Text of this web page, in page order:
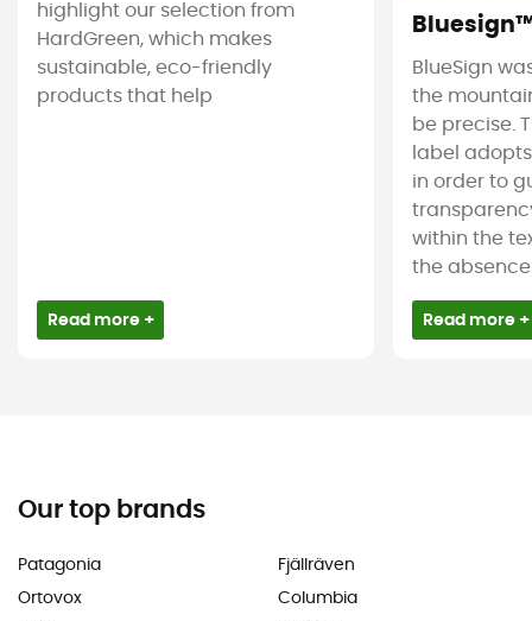
highlight our selection from
HardGreen, which makes
sustainable, eco-friendly
products that help
Read more +
BlueSign
the
be precise.
label
in order to
within the
the
Read more +
Our top brands
Patagonia
Ortovox
Fjällräven
Columbia